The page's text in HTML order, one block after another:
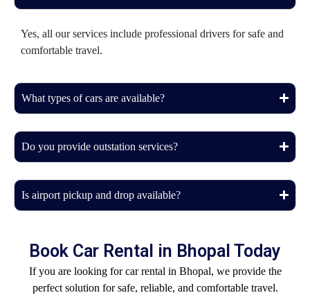
Yes, all our services include professional drivers for safe and
comfortable travel.
What types of cars are available?
Do you provide outstation services?
Is airport pickup and drop available?
Book Car Rental in Bhopal Today
If you are looking for car rental in Bhopal, we provide the
perfect solution for safe, reliable, and comfortable travel.